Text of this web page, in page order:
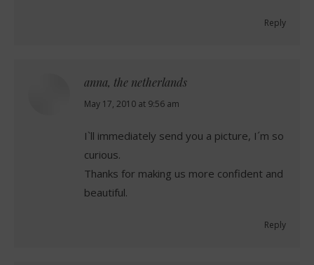
Reply
anna, the netherlands
says:
May 17, 2010 at 9:56 am
I`ll immediately send you a picture, I´m so
curious.
Thanks for making us more confident and
beautiful.
Reply